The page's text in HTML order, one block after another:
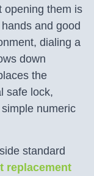
opening them is
and good
dialing a
down
the
safe lock,
numeric
standard
replacement